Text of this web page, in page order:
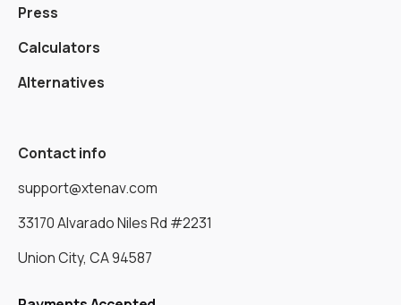
Press
Calculators
Alternatives
Contact info
support@xtenav.com
33170 Alvarado Niles Rd #2231
Union City, CA 94587